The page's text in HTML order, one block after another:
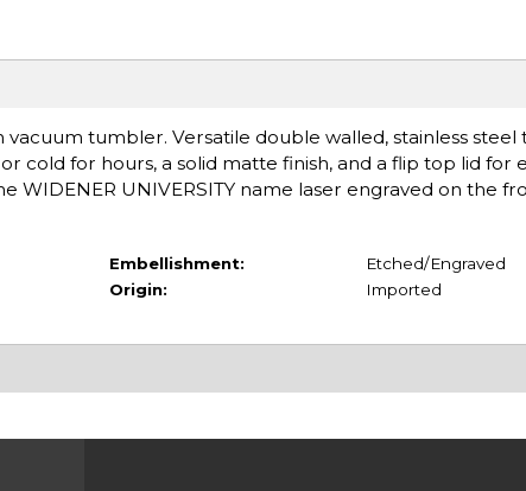
tumbler. Versatile double walled, stainless
cold for hours, a solid matte finish, and a flip top lid for
UNIVERSITY name laser engraved on the
Embellishment:
Etched/Engraved
Origin:
Imported